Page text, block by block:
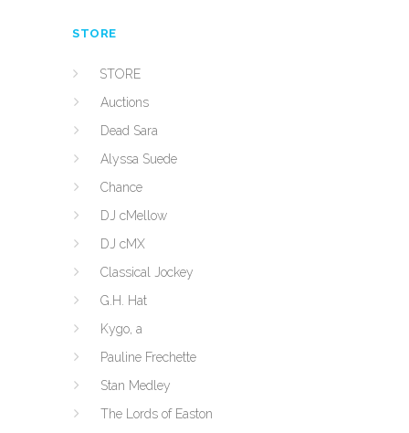
STORE
STORE
Auctions
Dead Sara
Alyssa Suede
Chance
DJ cMellow
DJ cMX
Classical Jockey
G.H. Hat
Kygo, a
Pauline Frechette
Stan Medley
The Lords of Easton